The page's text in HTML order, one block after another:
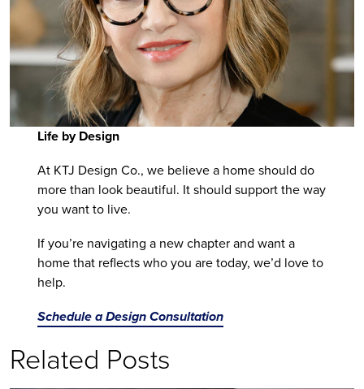
Life by Design
At KTJ Design Co., we believe a home should do
more than look beautiful. It should support the way
you want to live.
If you’re navigating a new chapter and want a
home that reflects who you are today, we’d love to
help.
Schedule a Design Consultation
Related Posts